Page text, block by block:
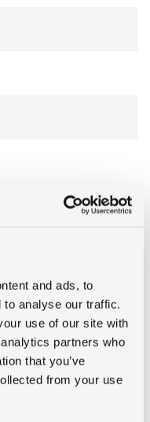
and ads, to
to analyse our traffic.
use of our site with
partners who
that you’ve
from your use
Goodyear
SIZES